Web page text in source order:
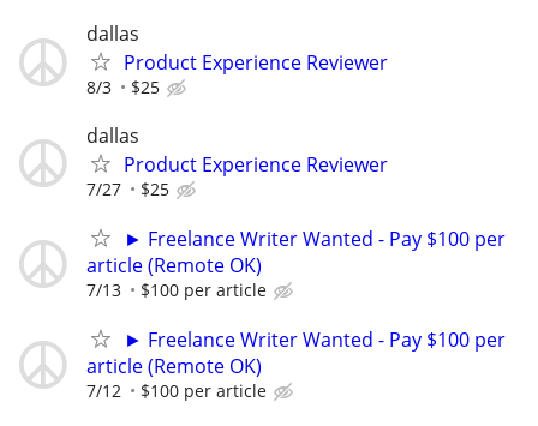
dallas
Product Experience Reviewer
8/3 $25
dallas
Product Experience Reviewer
7/27 $25
► Freelance Writer Wanted - Pay $100 per
article (Remote OK)
7/13 $100 per article
► Freelance Writer Wanted - Pay $100 per
article (Remote OK)
7/12 $100 per article